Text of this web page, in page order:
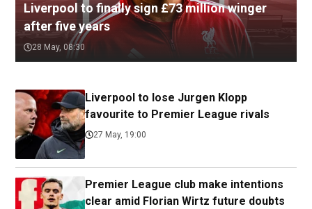
Liverpool to finally sign £73 million winger
after five years
28 May, 08:30
Liverpool to lose Jurgen Klopp
favourite to Premier League rivals
27 May, 19:00
Premier League club make intentions
clear amid Florian Wirtz future doubts